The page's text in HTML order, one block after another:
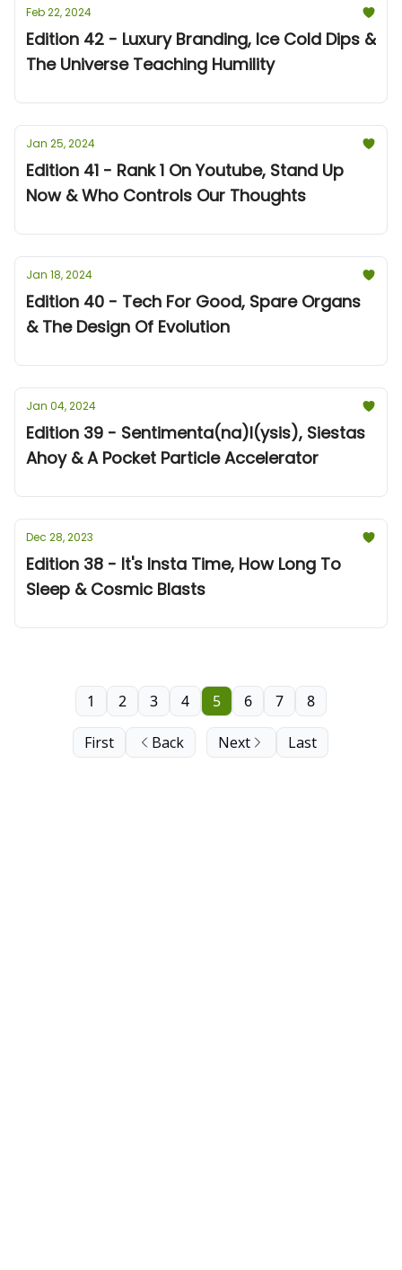
Feb 22, 2024
Edition 42 - Luxury Branding, Ice Cold Dips &
The Universe Teaching Humility
Jan 25, 2024
Edition 41 - Rank 1 On Youtube, Stand Up
Now & Who Controls Our Thoughts
Jan 18, 2024
Edition 40 - Tech For Good, Spare Organs
& The Design Of Evolution
Jan 04, 2024
Edition 39 - Sentimenta(na)l(ysis), Siestas
Ahoy & A Pocket Particle Accelerator
Dec 28, 2023
Edition 38 - It's Insta Time, How Long To
Sleep & Cosmic Blasts
First Back
1 2 3 4 5 6 7 8
Next Last